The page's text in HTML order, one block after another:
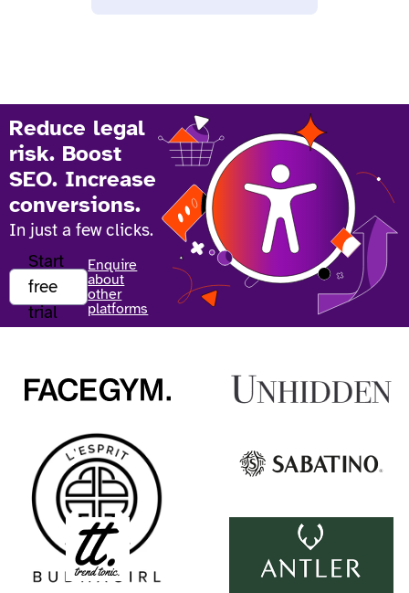
Reduce legal
risk. Boost
SEO. Increase
conversions.
In just a few clicks.
Start
free
trial
Enquire
about
other
platforms